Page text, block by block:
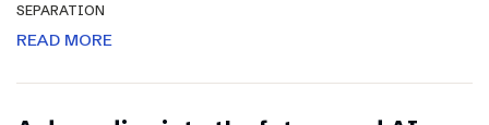
SEPARATION
READ MORE